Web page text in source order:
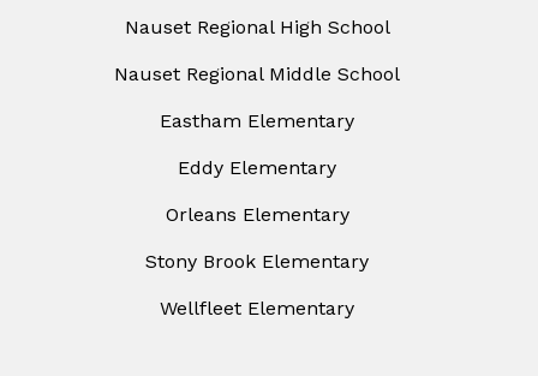
Nauset Regional High School
Nauset Regional Middle School
Eastham Elementary
Eddy Elementary
Orleans Elementary
Stony Brook Elementary
Wellfleet Elementary